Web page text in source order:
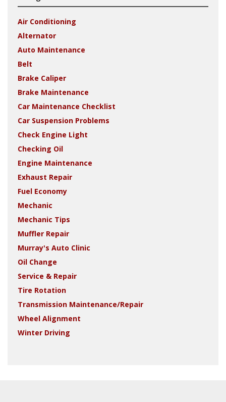
Air Conditioning
Alternator
Auto Maintenance
Belt
Brake Caliper
Brake Maintenance
Car Maintenance Checklist
Car Suspension Problems
Check Engine Light
Checking Oil
Engine Maintenance
Exhaust Repair
Fuel Economy
Mechanic
Mechanic Tips
Muffler Repair
Murray's Auto Clinic
Oil Change
Service & Repair
Tire Rotation
Transmission Maintenance/Repair
Wheel Alignment
Winter Driving